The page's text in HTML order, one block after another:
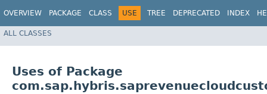
OVERVIEW PACKAGE CLASS USE TREE DEPRECATED INDEX
ALL CLASSES
Uses of Package